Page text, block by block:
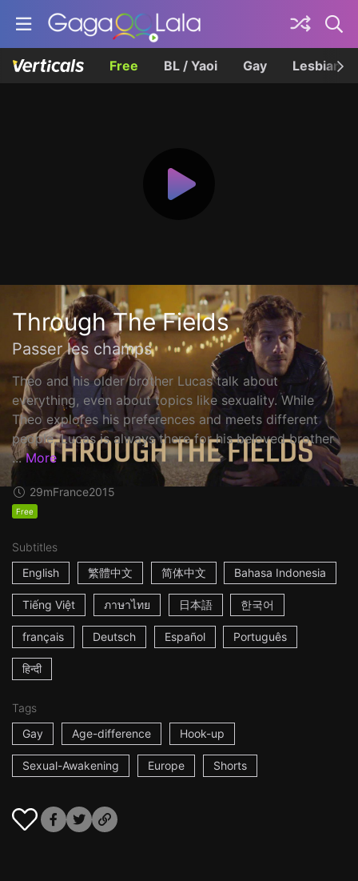
Free BL / Yaoi Gay Lesbian
Through The Fields
Passer les champs
Theo and his older brother Lucas talk about
everything, even about topics like sexuality. While
Theo explores his preferences and meets different
people, Lucas is always there for his beloved brother
... More
29mFrance2015
Free
Subtitles
English
繁體中文 简体中文 Bahasa Indonesia
Tiếng Việt ภาษาไทย 日本語 한국어
français Deutsch Español Português
हिन्दी
Tags
Gay
Age-difference Hook-up
Sexual-Awakening Europe Shorts